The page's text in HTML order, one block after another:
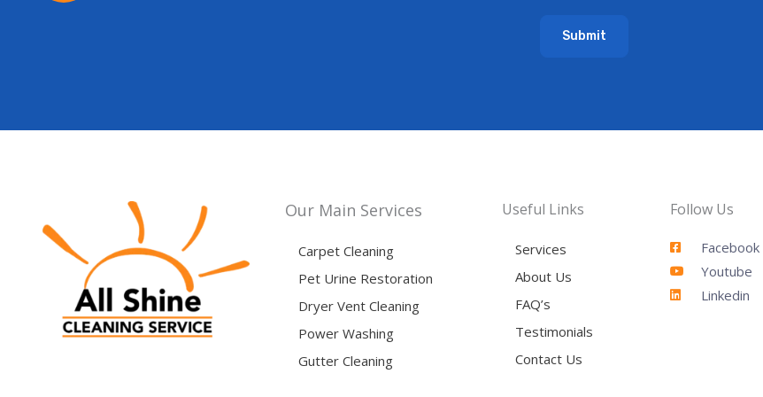
Submit
Our Main Services
Carpet Cleaning
Pet Urine Restoration
Dryer Vent Cleaning
Power Washing
Gutter Cleaning
Useful Links
Services
About Us
FAQ’s
Testimonials
Contact Us
Follow Us
Facebook
Youtube
Linkedin